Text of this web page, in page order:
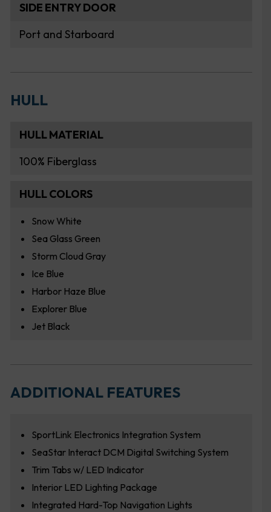
SIDE ENTRY DOOR
Port and Starboard
HULL
HULL MATERIAL
100% Fiberglass
HULL COLORS
Snow White
Sea Glass Green
Storm Cloud Gray
Ice Blue
Harbor Haze Blue
Explorer Blue
Jet Black
ADDITIONAL FEATURES
SportLink Electronics Integration System
SeaStar Interact DCM Digital Switching System
Trim Tabs w/ LED Indicator
Interior LED Lighting Package
Integrated Hard-Top Navigation Lights